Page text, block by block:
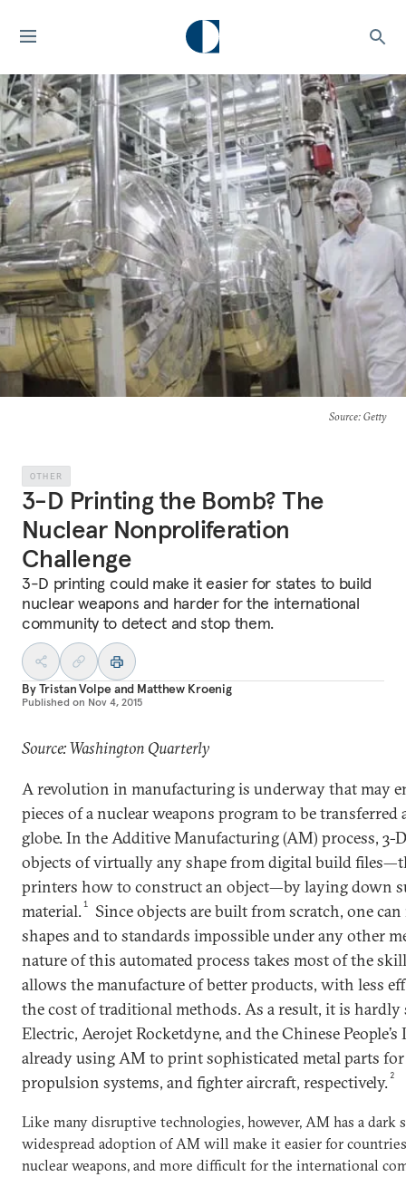
Source: Getty
OTHER
3-D Printing the Bomb? The
Nuclear Nonproliferation
Challenge
3-D printing could make it easier for states to build
nuclear weapons and harder for the international
community to detect and stop them.
ByTristan Volpeand Matthew Kroenig
Published on Nov 4, 2015
Source: Washington Quarterly
A revolution in manufacturing is underway that may
pieces of a nuclear weapons program to be
globe. In the Additive Manufacturing (AM) process,
objects of virtually any shape from digital build
printers how to construct an object—by laying down
material.1
Since objects are built from scratch, one
shapes and to standards impossible under any other
nature of this automated process takes most of the
allows the manufacture of better products, with less
the cost of traditional methods. As a result, it is
Electric, Aerojet Rocketdyne, and the Chinese
already using AM to print sophisticated metal parts
propulsion systems, and fighter aircraft, respectively. 2
Like many disruptive technologies, however, AM has a dark
widespread adoption of AM will make it easier for
nuclear weapons, and more difficult for the international